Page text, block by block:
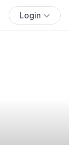
Login